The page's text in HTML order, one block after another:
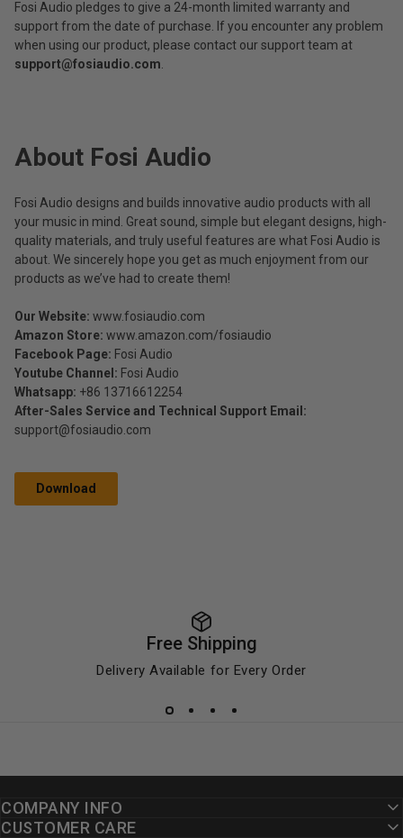
Fosi Audio pledges to give a 24-month limited warranty and
support from the date of purchase. If you encounter any problem
when using our product, please contact our support team at
support@fosiaudio.com.
About Fosi Audio​
Fosi Audio designs and builds innovative audio products with all
your music in mind. Great sound, simple but elegant designs, high-
quality materials, and truly useful features are what Fosi Audio is
about. We sincerely hope you get as much enjoyment from our
products as we’ve had to create them!
Our Website: www.fosiaudio.com
Amazon Store: www.amazon.com/fosiaudio
Facebook Page: Fosi Audio
Youtube Channel: Fosi Audio
Whatsapp: +86 13716612254
After-Sales Service and Technical Support Email:
support@fosiaudio.com
Download
Free Shipping
Delivery Available for Every Order
COMPANY INFO
CUSTOMER CARE